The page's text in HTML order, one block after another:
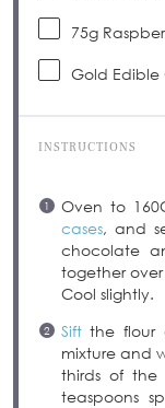
75g
Gold Edible
INSTRUCTIONS
Oven to
cases, and
chocolate
together
Cool slightly.
Siftthe flour
mixture and
thirds of the
teaspoons